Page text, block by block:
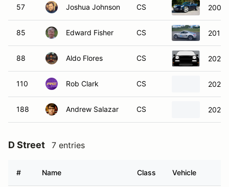
57 Joshua Johnson CS 2006
85 Edward Fisher CS 2015
88 Aldo Flores CS 2024
110 Rob Clark CS 2021
188 Andrew Salazar CS 2020
D Street 7 entries
# Name Class Vehicle